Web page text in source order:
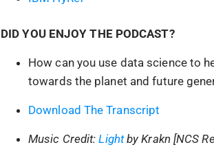
DID YOU ENJOY THE PODCAST?
How can you use data science to
towards the planet and future
Download The Transcript
Music Credit:Lightby Krakn [NCS